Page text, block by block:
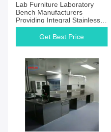
Lab Furniture Laboratory
Bench Manufacturers
Providing Integral Stainless
Steel Solutions
Get Best Price